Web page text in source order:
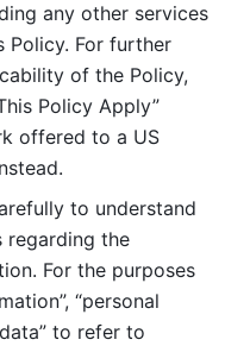
any other services
Policy. For further
of the Policy,
Policy Apply”
offered to a US
to understand
regarding the
For the purposes
“personal
to refer to